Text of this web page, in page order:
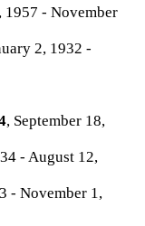
1957 - November
2, 1932 -
, September 18,
- August 12,
- November 1,